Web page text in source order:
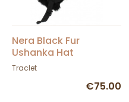
Nera Black Fur
Ushanka Hat
Traclet
€75.00